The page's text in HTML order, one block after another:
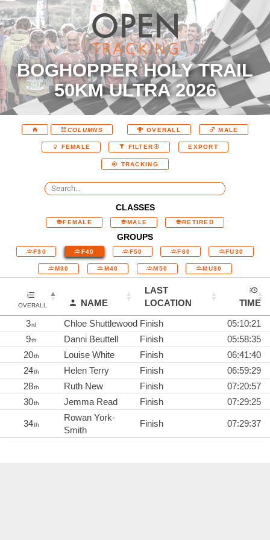
BOGHOPPER HOLY TRAIL
50KM ULTRA 2026
COLUMNS OVERALL MALE
FEMALE FILTER EXPORT
TRACKING
CLASSES
FEMALE MALE RETIRED
GROUPS
F30 F40 F50 F60 FU30
M30 M40 M50 MU30
OVERALL NAME
LAST
LOCATION
TIME
3rd Chloe Shuttlewood Finish
05:10:21
9th Danni Beuttell Finish
05:58:35
20th Louise White Finish
06:41:40
24th Helen Terry Finish
06:59:29
28th Ruth New Finish
07:20:57
30th Jemma Read Finish 07:29:25
34th
Rowan York-
Smith
Finish 07:29:37